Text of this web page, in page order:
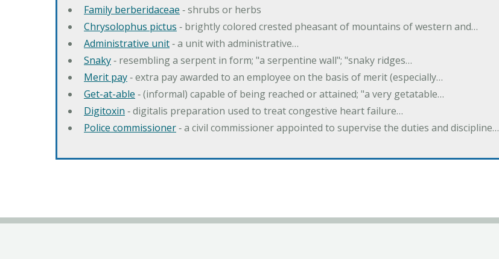
Family berberidaceae ‐ shrubs or herbs
Chrysolophus pictus ‐ brightly colored crested pheasant of mountains of western and…
Administrative unit‐ a unit with administrative…
Snaky‐ resembling a serpent in form; "a serpentine wall"; "snaky ridges…
Merit pay‐ extra pay awarded to an employee on the basis of merit (especially…
Get-at-able ‐ (informal) capable of being reached or attained; "a very getatable…
Digitoxin ‐ digitalis preparation used to treat congestive heart failure…
Police commissioner‐ a civil commissioner appointed to supervise the duties and discipline…